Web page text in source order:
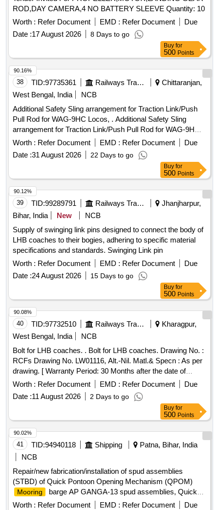
ROD,DAY CAMERA,4 NO BATTERY SLEEVE Quantity: 10
Worth : Refer Document EMD : Refer Document
Due
Date :17 August 2026 8 Days to go
Buy for
500 Points
38 TID:97735361 Railways Transport Services
Chittaranjan,
West Bengal, India
NCB
Additional Safety Sling arrangement for Traction Link/Push
Pull Rod for WAG-9HC Locos, . Additional Safety Sling
arrangement for Traction Link/Push Pull Rod for WAG-9HC
Locos, Spec/Drg No. SKEL-5076 Alt.0, Sheet 1 / RDSO
Modification Sheet No. RDSO/2023/EL/MS/0493, Rev.0 July
2023 as per Category No. T/9/0047. [ Warranty Period: 30
Worth : Refer Document EMD : Refer Document
Due
Date :31 August 2026 22 Days to go
90.16%
Buy for
500 Points
39 TID:99289791 Railways Transport Services
Jhanjharpur,
Bihar, India
New
NCB
Supply of swinging link pins designed to connect the body of
LHB coaches to their bogies, adhering to specific material
specifications and standards. Swinging Link pin
Worth : Refer Document EMD : Refer Document
Due
Date :24 August 2026 15 Days to go
90.12%
Buy for
500 Points
40 TID:97732510 Railways Transport Services
Kharagpur,
West Bengal, India
NCB
Bolt for LHB coaches. . Bolt for LHB coaches. Drawing No. :
RCFs Drawing No. LW01116, Alt.-Nil. Matl.& Specn : As per
drawing. [ Warranty Period: 30 Months after the date of
delivery ] [Quantity Tolerance (+/-): 5 %age , Item Category :
Normal , Total PO value variation Permitted: Max 8 lacs ] ]
Worth : Refer Document EMD : Refer Document
Due
Date :11 August 2026 2 Days to go
90.08%
Buy for
500 Points
41 TID:94940118 Shipping
Patna, Bihar, India
NCB
Repair/new fabrication/installation of spud assemblies
(STBD) of Quick Pontoon Opening Mechanism (QPOM)
Mooring
barge AP GANGA-13 spud assemblies, Quick
Pontoon Opening Mechanism,
Mooring
barge AP
Worth : Refer Document EMD : Refer Document
Due
90.02%